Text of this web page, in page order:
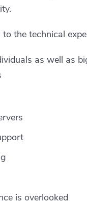
the technical
as well as
is overlooked